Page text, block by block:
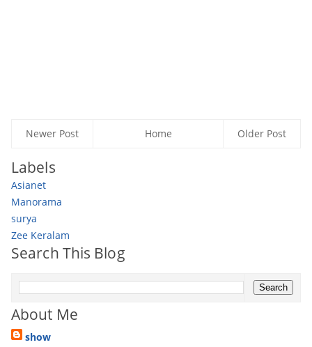
Newer Post Older Post
Home
Labels
Asianet
Manorama
surya
Zee Keralam
Search This Blog
About Me
show